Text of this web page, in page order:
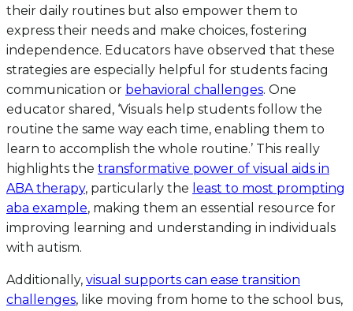
their daily routines but also empower them to
express their needs and make choices, fostering
independence. Educators have observed that these
strategies are especially helpful for students facing
communication or behavioral challenges. One
educator shared, ‘Visuals help students follow the
routine the same way each time, enabling them to
learn to accomplish the whole routine.’ This really
highlights the transformative power of visual aids in
ABA therapy, particularly the least to most prompting
aba example, making them an essential resource for
improving learning and understanding in individuals
with autism.
Additionally, visual supports can ease transition
challenges, like moving from home to the school bus,